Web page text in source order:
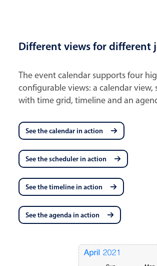
Different views for different
The event calendar supports four
configurable views: a calendar view,
with time grid, timeline and an
See the calendar in action
See the scheduler in action
See the timeline in action
See the agenda in action